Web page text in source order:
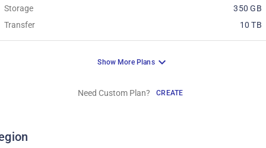
Storage
350 GB
Transfer
10 TB
Show More Plans
Need Custom Plan? CREATE